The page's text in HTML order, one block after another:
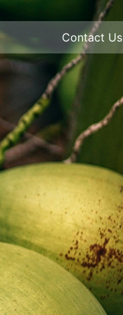
Contact Us